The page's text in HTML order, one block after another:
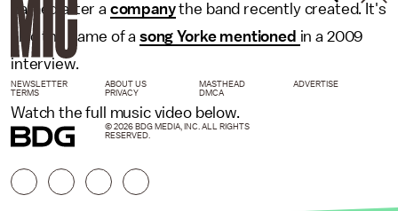
named after a companythe band recently created. It's
also the name of a song Yorke mentioned in a 2009
interview.
Watch the full music video below.
NEWSLETTER ABOUT US MASTHEAD
ADVERTISE
TERMS
PRIVACY DMCA
© 2026 BDG MEDIA, INC. ALL RIGHTS
RESERVED.